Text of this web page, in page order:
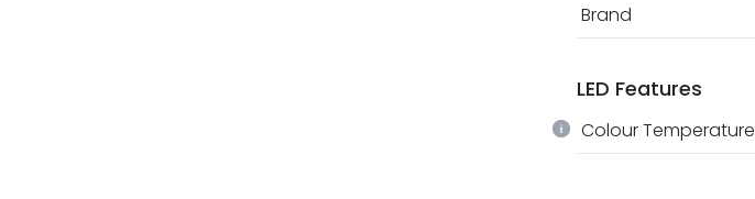
Brand
LED Features
Colour Temperature